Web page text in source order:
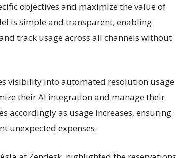
objectives and maximize the value of
is simple and transparent, enabling
track usage across all channels without
visibility into automated resolution usage
their AI integration and manage their
accordingly as usage increases, ensuring
unexpected expenses.